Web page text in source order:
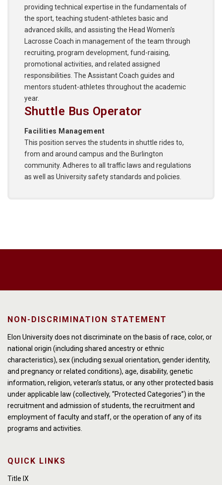
providing technical expertise in the fundamentals of
the sport, teaching student-athletes basic and
advanced skills, and assisting the Head Women's
Lacrosse Coach in management of the team through
recruiting, program development, fund-raising,
promotional activities, and related assigned
responsibilities. The Assistant Coach guides and
mentors student-athletes throughout the academic
year.
Shuttle Bus Operator
Facilities Management
This position serves the students in shuttle rides to,
from and around campus and the Burlington
community. Adheres to all traffic laws and regulations
as well as University safety standards and policies.
NON-DISCRIMINATION STATEMENT
Elon University does not discriminate on the basis of race, color, or
national origin (including shared ancestry or ethnic
characteristics), sex (including sexual orientation, gender identity,
and pregnancy or related conditions), age, disability, genetic
information, religion, veteran’s status, or any other protected basis
under applicable law (collectively, “Protected Categories”) in the
recruitment and admission of students, the recruitment and
employment of faculty and staff, or the operation of any of its
programs and activities.
QUICK LINKS
Title IX